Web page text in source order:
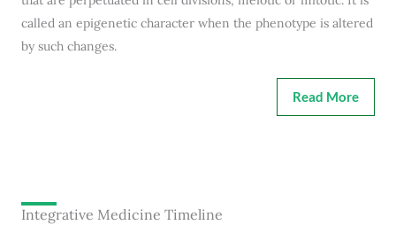
called an epigenetic character when the phenotype is altered
by such changes.
Read More
Integrative Medicine Timeline